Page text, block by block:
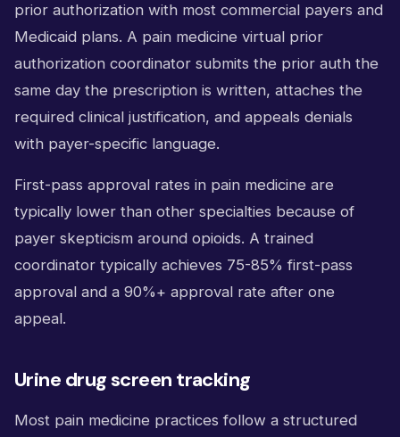
prior authorization with most commercial payers and
Medicaid plans. A pain medicine virtual prior
authorization coordinator submits the prior auth the
same day the prescription is written, attaches the
required clinical justification, and appeals denials
with payer-specific language.
First-pass approval rates in pain medicine are
typically lower than other specialties because of
payer skepticism around opioids. A trained
coordinator typically achieves 75-85% first-pass
approval and a 90%+ approval rate after one
appeal.
Urine drug screen tracking
Most pain medicine practices follow a structured